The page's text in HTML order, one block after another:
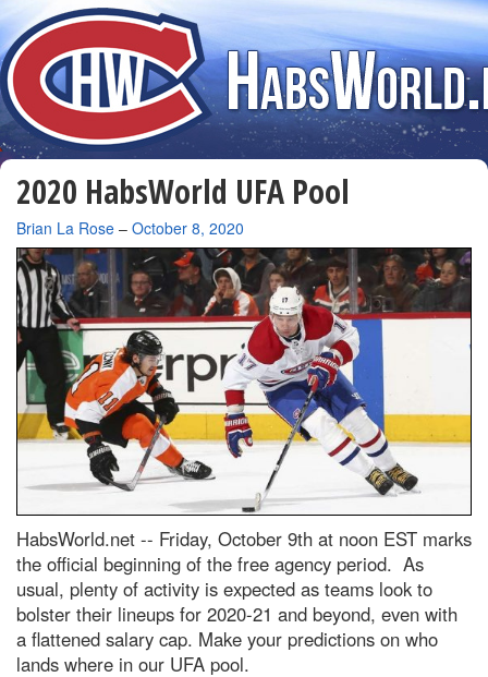
2020 HabsWorld UFA Pool
By
Brian La Rose – October 8, 2020
HabsWorld.net -- Friday, October 9th at noon EST marks
the official beginning of the free agency period. As
usual, plenty of activity is expected as teams look to
bolster their lineups for 2020-21 and beyond, even with
a flattened salary cap. Make your predictions on who
lands where in our UFA pool.